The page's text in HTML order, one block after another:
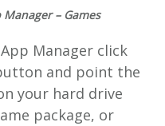
– Games
Manager click
and point the
your hard drive
package, or